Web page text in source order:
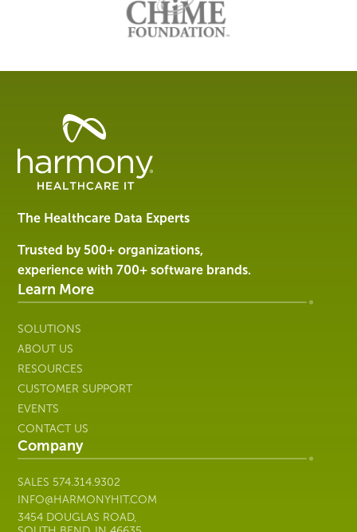
Healthcare
Management
Software
Services
Harmony
Healthcare
IT
The Healthcare Data Experts
Trusted by 500+ organizations,
experience with 700+ software brands.
Learn More
SOLUTIONS
ABOUT US
RESOURCES
CUSTOMER SUPPORT
EVENTS
CONTACT US
Company
SALES 574.314.9302
INFO@HARMONYHIT.COM
3454 DOUGLAS ROAD,